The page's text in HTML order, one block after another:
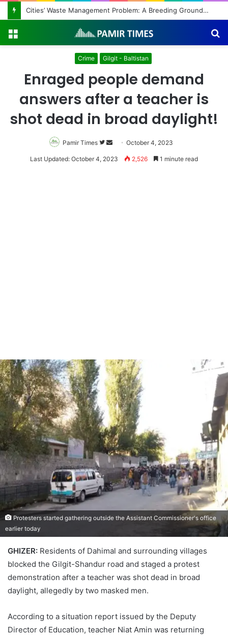
Regulating the Unbridled Wishes and Desires
Crime Gilgit - Baltistan
Enraged people demand
answers after a teacher is
shot dead in broad daylight!
Pamir Times
Follow
on
Send
an
October 4, 2023
Last Updated: October 4, 2023 2,526 1 minute read
Protesters started gathering outside the Assistant Commissioner's office
earlier today
GHIZER: Residents of Dahimal and surrounding villages
blocked the Gilgit-Shandur road and staged a protest
demonstration after a teacher was shot dead in broad
daylight, allegedly by two masked men.
According to a situation report issued by the Deputy
Director of Education, teacher Niat Amin was returning